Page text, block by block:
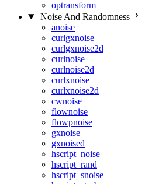
optransform
Noise And Randomness
anoise
curlgxnoise
curlgxnoise2d
curlnoise
curlnoise2d
curlxnoise
curlxnoise2d
cwnoise
flownoise
flowpnoise
gxnoise
gxnoised
hscript_noise
hscript_rand
hscript_snoise